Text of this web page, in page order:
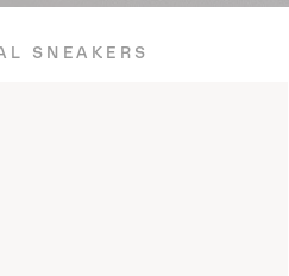
SNEAKERS